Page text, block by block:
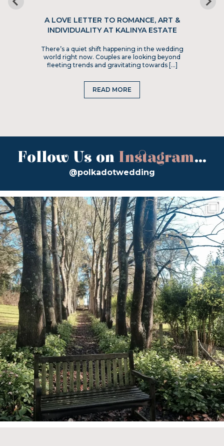
A LOVE LETTER TO ROMANCE, ART &
INDIVIDUALITY AT KALINYA ESTATE
There’s a quiet shift happening in the wedding
world right now. Couples are looking beyond
fleeting trends and gravitating towards […]
READ MORE
Follow Us on Instagram...
@polkadotwedding